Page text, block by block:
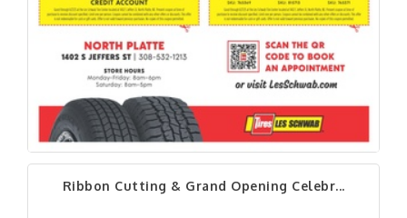
Ribbon Cutting & Grand Opening Celebr...